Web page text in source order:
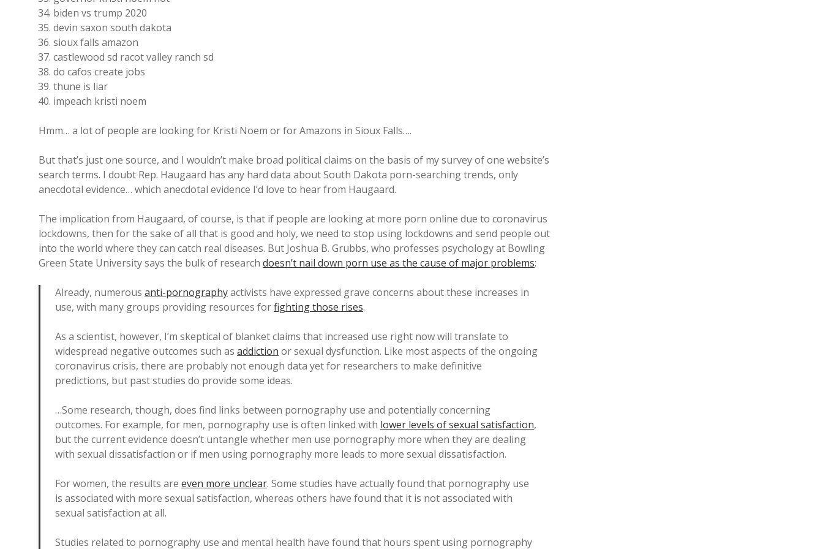
biden vs trump 2020
devin saxon south dakota
sioux falls amazon
castlewood sd racot valley ranch sd
do cafos create jobs
thune is liar
impeach kristi noem
Hmm… a lot of people are looking for Kristi Noem or for Amazons in Sioux Falls….
But that’s just one source, and I wouldn’t make broad political claims on the basis of my survey of one website’s
search terms. I doubt Rep. Haugaard has any hard data about South Dakota porn-searching trends, only
anecdotal evidence… which anecdotal evidence I’d love to hear from Haugaard.
The implication from Haugaard, of course, is that if people are looking at more porn online due to coronavirus
lockdowns, then for the sake of all that is good and holy, we need to stop using lockdowns and send people out
into the world where they can catch real diseases. But Joshua B. Grubbs, who professes psychology at Bowling
Green State University says the bulk of research doesn’t nail down porn use as the cause of major problems:
Already, numerous anti-pornographyactivists have expressed grave concerns about these increases in
use, with many groups providing resources forfighting those rises.
As a scientist, however, I’m skeptical of blanket claims that increased use right now will translate to
widespread negative outcomes such as addiction or sexual dysfunction. Like most aspects of the ongoing
coronavirus crisis, there are probably not enough data yet for researchers to make definitive
predictions, but past studies do provide some ideas.
…Some research, though, does find links between pornography use and potentially concerning
outcomes. For example, for men, pornography use is often linked with lower levels of sexual satisfaction,
but the current evidence doesn’t untangle whether men use pornography more when they are dealing
with sexual dissatisfaction or if men using pornography more leads to more sexual dissatisfaction.
For women, the results are even more unclear. Some studies have actually found that pornography use
is associated with more sexual satisfaction, whereas others have found that it is not associated with
sexual satisfaction at all.
Studies related to pornography use and mental health have found that hours spent using pornography